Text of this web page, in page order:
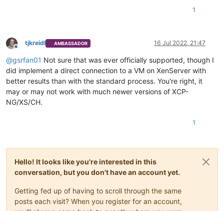
1
Offline
tjkreidl AMBASSADOR 16 Jul 2022, 21:47
@gsrfan01 Not sure that was ever officially supported, though I
did implement a direct connection to a VM on XenServer with
better results than with the standard process. You're right, it
may or may not work with much newer versions of XCP-
NG/XS/CH.
1
Hello! It looks like you're interested in this
conversation, but you don't have an account yet.
Getting fed up of having to scroll through the same
posts each visit? When you register for an account,